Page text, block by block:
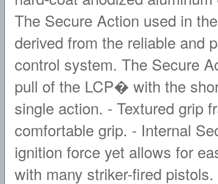
The Secure Action used in
derived from the reliable and
control system. The Secure
pull of the LCP� with the
single action. - Textured grip
comfortable grip. - Internal
ignition force yet allows for
with many striker-fired